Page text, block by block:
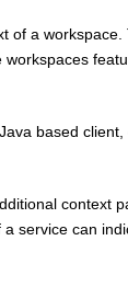
of a
based
context
service can